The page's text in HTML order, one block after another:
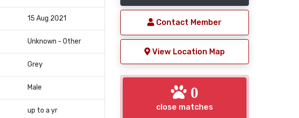
15 Aug 2021
Unknown - Other
Grey
Male
up to a yr
Contact Member
View Location Map
0
close matches